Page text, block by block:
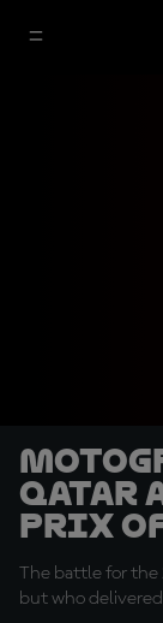
Qatar
Prix
The battle for the
but who